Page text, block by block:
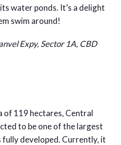
water ponds. It’s a delight
swim around!
Expy, Sector 1A, CBD
of 119 hectares, Central
to be one of the largest
fully developed. Currently, it